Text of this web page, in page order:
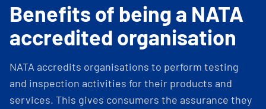
Benefits of being a NATA
accredited organisation
NATA accredits organisations to perform testing
and inspection activities for their products and
services. This gives consumers the assurance they